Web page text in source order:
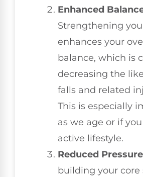
Enhanced
Strengthening
enhances your
balance, which is
decreasing the
falls and related
This is especially
as we age or if
active lifestyle.
Reduced Pressure
building your core